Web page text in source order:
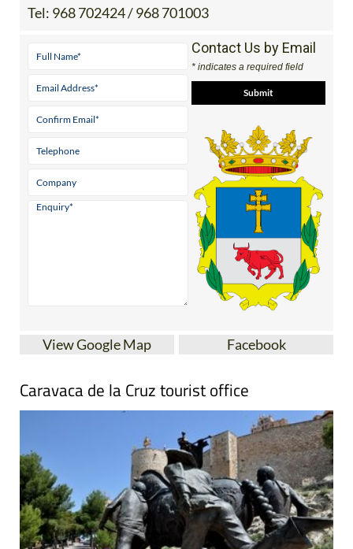
Tel: 968 702424 / 968 701003
Contact Us by Email
* indicates a required field
View Google Map Facebook
Caravaca de la Cruz tourist office